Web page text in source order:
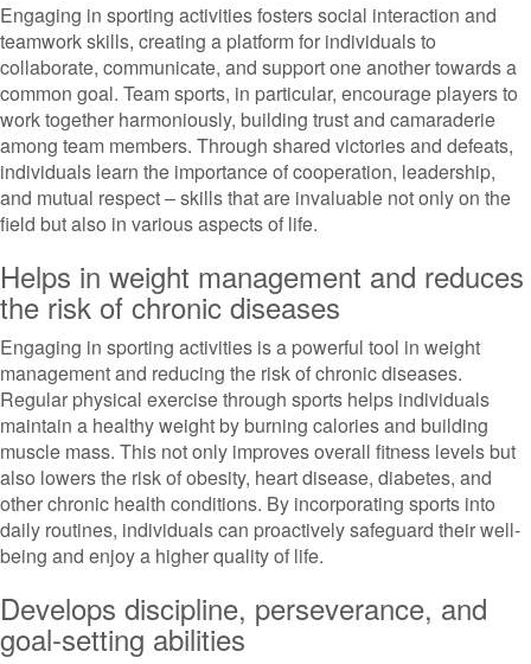
Engaging in sporting activities fosters social interaction and
teamwork skills, creating a platform for individuals to
collaborate, communicate, and support one another towards a
common goal. Team sports, in particular, encourage players to
work together harmoniously, building trust and camaraderie
among team members. Through shared victories and defeats,
individuals learn the importance of cooperation, leadership,
and mutual respect – skills that are invaluable not only on the
field but also in various aspects of life.
Helps in weight management and reduces
the risk of chronic diseases
Engaging in sporting activities is a powerful tool in weight
management and reducing the risk of chronic diseases.
Regular physical exercise through sports helps individuals
maintain a healthy weight by burning calories and building
muscle mass. This not only improves overall fitness levels but
also lowers the risk of obesity, heart disease, diabetes, and
other chronic health conditions. By incorporating sports into
daily routines, individuals can proactively safeguard their well-
being and enjoy a higher quality of life.
Develops discipline, perseverance, and
goal-setting abilities